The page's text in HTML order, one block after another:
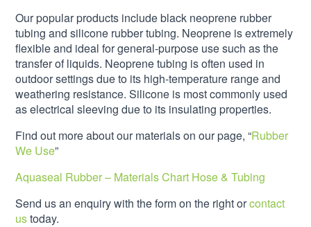
Our popular products include black neoprene rubber
tubing and silicone rubber tubing. Neoprene is extremely
flexible and ideal for general-purpose use such as the
transfer of liquids. Neoprene tubing is often used in
outdoor settings due to its high-temperature range and
weathering resistance. Silicone is most commonly used
as electrical sleeving due to its insulating properties.
Find out more about our materials on our page, “Rubber
We Use”
Aquaseal Rubber – Materials Chart Hose & Tubing
Send us an enquiry with the form on the right orcontact
ustoday.